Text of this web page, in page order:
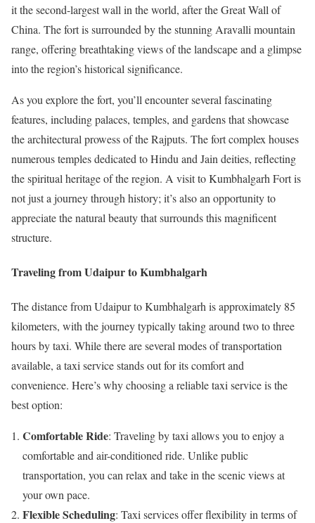
it the second-largest wall in the world, after the Great Wall of
China. The fort is surrounded by the stunning Aravalli mountain
range, offering breathtaking views of the landscape and a glimpse
into the region’s historical significance.
As you explore the fort, you’ll encounter several fascinating
features, including palaces, temples, and gardens that showcase
the architectural prowess of the Rajputs. The fort complex houses
numerous temples dedicated to Hindu and Jain deities, reflecting
the spiritual heritage of the region. A visit to Kumbhalgarh Fort is
not just a journey through history; it’s also an opportunity to
appreciate the natural beauty that surrounds this magnificent
structure.
Traveling from Udaipur to Kumbhalgarh
The distance from Udaipur to Kumbhalgarh is approximately 85
kilometers, with the journey typically taking around two to three
hours by taxi. While there are several modes of transportation
available, a taxi service stands out for its comfort and
convenience. Here’s why choosing a reliable taxi service is the
best option:
Comfortable Ride: Traveling by taxi allows you to enjoy a
comfortable and air-conditioned ride. Unlike public
transportation, you can relax and take in the scenic views at
your own pace.
Flexible Scheduling: Taxi services offer flexibility in terms of